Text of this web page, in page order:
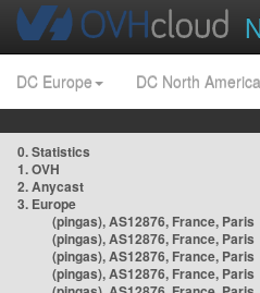
DC Europe DC North America
0. Statistics
1. OVH
2. Anycast
3. Europe
(pingas), AS12876, France, Paris
(pingas), AS12876, France, Paris
(pingas), AS12876, France, Paris
(pingas), AS12876, France, Paris